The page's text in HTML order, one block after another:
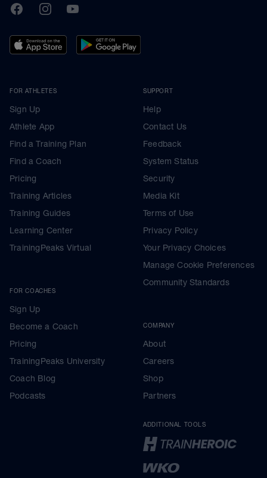
TrainingPeaks
FacebookInstagramYoutube
FOR ATHLETES
Sign Up
Athlete App
Find a Training Plan
Find a Coach
Pricing
Training Articles
Training Guides
Learning Center
TrainingPeaks Virtual
FOR COACHES
Sign Up
Become a Coach
Pricing
TrainingPeaks University
Coach Blog
Podcasts
SUPPORT
Help
Contact Us
Feedback
System Status
Security
Media Kit
Terms of Use
Privacy Policy
Your Privacy Choices
Manage Cookie Preferences
Community Standards
COMPANY
About
Careers
Shop
Partners
ADDITIONAL TOOLS